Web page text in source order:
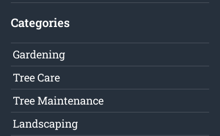
Categories
Gardening
Tree Care
Tree Maintenance
Landscaping